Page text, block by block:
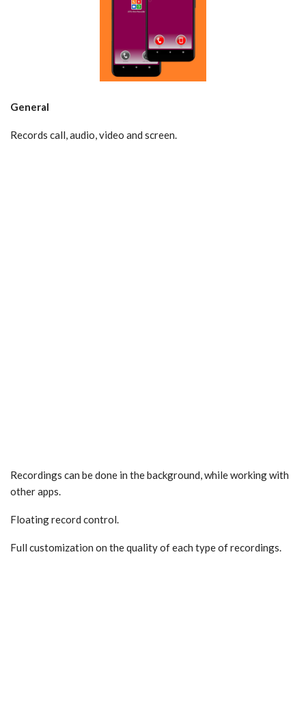
General
Records call, audio, video and screen.
Recordings can be done in the background, while working with
other apps.
Floating record control.
Full customization on the quality of each type of recordings.